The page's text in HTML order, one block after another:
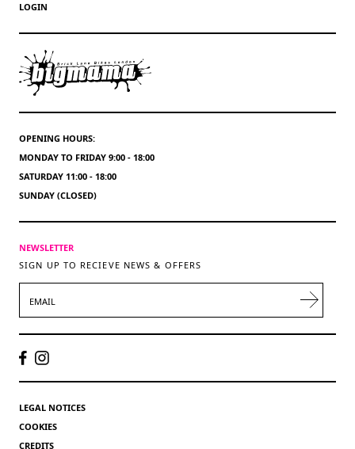
LOGIN
OPENING HOURS:
MONDAY TO FRIDAY 9:00 - 18:00
SATURDAY 11:00 - 18:00
SUNDAY (CLOSED)
NEWSLETTER
SIGN UP TO RECIEVE NEWS & OFFERS
LEGAL NOTICES
COOKIES
CREDITS